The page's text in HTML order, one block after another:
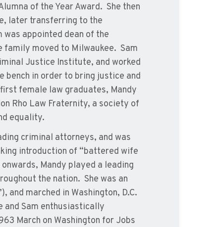
of the Year Award. She then
later transferring to the
was appointed dean of the
family moved to Milwaukee. Sam
Justice Institute, and worked
bench in order to bring justice and
female law graduates, Mandy
Rho Law Fraternity, a society of
equality.
criminal attorneys, and was
introduction of “battered wife
Mandy played a leading
the nation. She was an
and marched in Washington, D.C.
and Sam enthusiastically
March on Washington for Jobs